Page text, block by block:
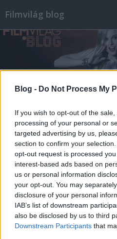
Blog - Do Not Process My
If you wish to opt-out of the
processing of your personal or
targeted advertising by us,
section to confirm your
opt-out request is processed
interest-based ads based on
us or personal information
your opt-out. You may
disclosure of your personal
IAB’s list of downstream
also be disclosed by us to third
Downstream Participants that
Filmvilág blog